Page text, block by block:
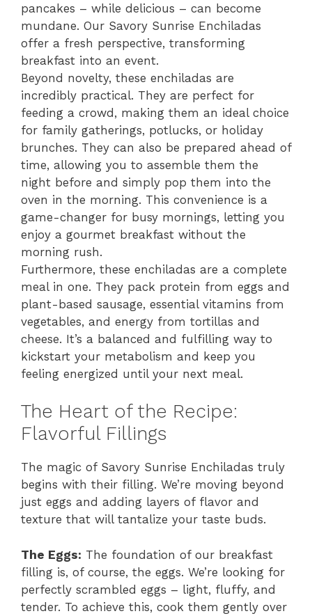
pancakes – while delicious – can become
mundane. Our Savory Sunrise Enchiladas
offer a fresh perspective, transforming
breakfast into an event.
Beyond novelty, these enchiladas are
incredibly practical. They are perfect for
feeding a crowd, making them an ideal choice
for family gatherings, potlucks, or holiday
brunches. They can also be prepared ahead of
time, allowing you to assemble them the
night before and simply pop them into the
oven in the morning. This convenience is a
game-changer for busy mornings, letting you
enjoy a gourmet breakfast without the
morning rush.
Furthermore, these enchiladas are a complete
meal in one. They pack protein from eggs and
plant-based sausage, essential vitamins from
vegetables, and energy from tortillas and
cheese. It’s a balanced and fulfilling way to
kickstart your metabolism and keep you
feeling energized until your next meal.
The Heart of the Recipe:
Flavorful Fillings
The magic of Savory Sunrise Enchiladas truly
begins with their filling. We’re moving beyond
just eggs and adding layers of flavor and
texture that will tantalize your taste buds.
The Eggs: The foundation of our breakfast
filling is, of course, the eggs. We’re looking for
perfectly scrambled eggs – light, fluffy, and
tender. To achieve this, cook them gently over